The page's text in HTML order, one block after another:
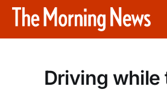
Driving while